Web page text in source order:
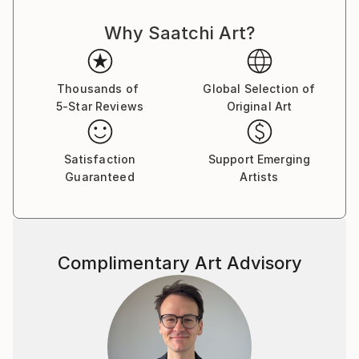
rituals. Each caricature is less a likeness and more an
archetype: the leader who believes his own myth, the
influencer caught in her reflection, the monarch
adrift in pageantry.
Drawing from traditions of British satire and modern
pop surrealism, I create visual commentaries that
fuse humour with discomfort. These works are part
of an ongoing narrative exploring ego, spectacle, and
Politica UK series and extends through the Tale
performance.
My intention is not mockery but mirror-making: to
render, through exaggeration, the delicate absurdities
that define modern public life.
Why Saatchi Art?
Thousands of
5-Star Reviews
Global Selection of
Original Art
Satisfaction
Guaranteed
Support Emerging
Artists
Complimentary Art Advisory